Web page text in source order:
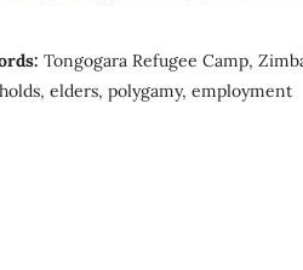
Tongogara Refugee Camp,
elders, polygamy, employment